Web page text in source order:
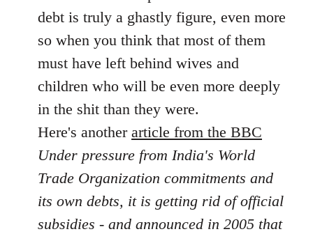
debt is truly a ghastly figure, even more
so when you think that most of them
must have left behind wives and
children who will be even more deeply
in the shit than they were.
Here's another article from the BBC
Under pressure from India's World
Trade Organization commitments and
its own debts, it is getting rid of official
subsidies - and announced in 2005 that